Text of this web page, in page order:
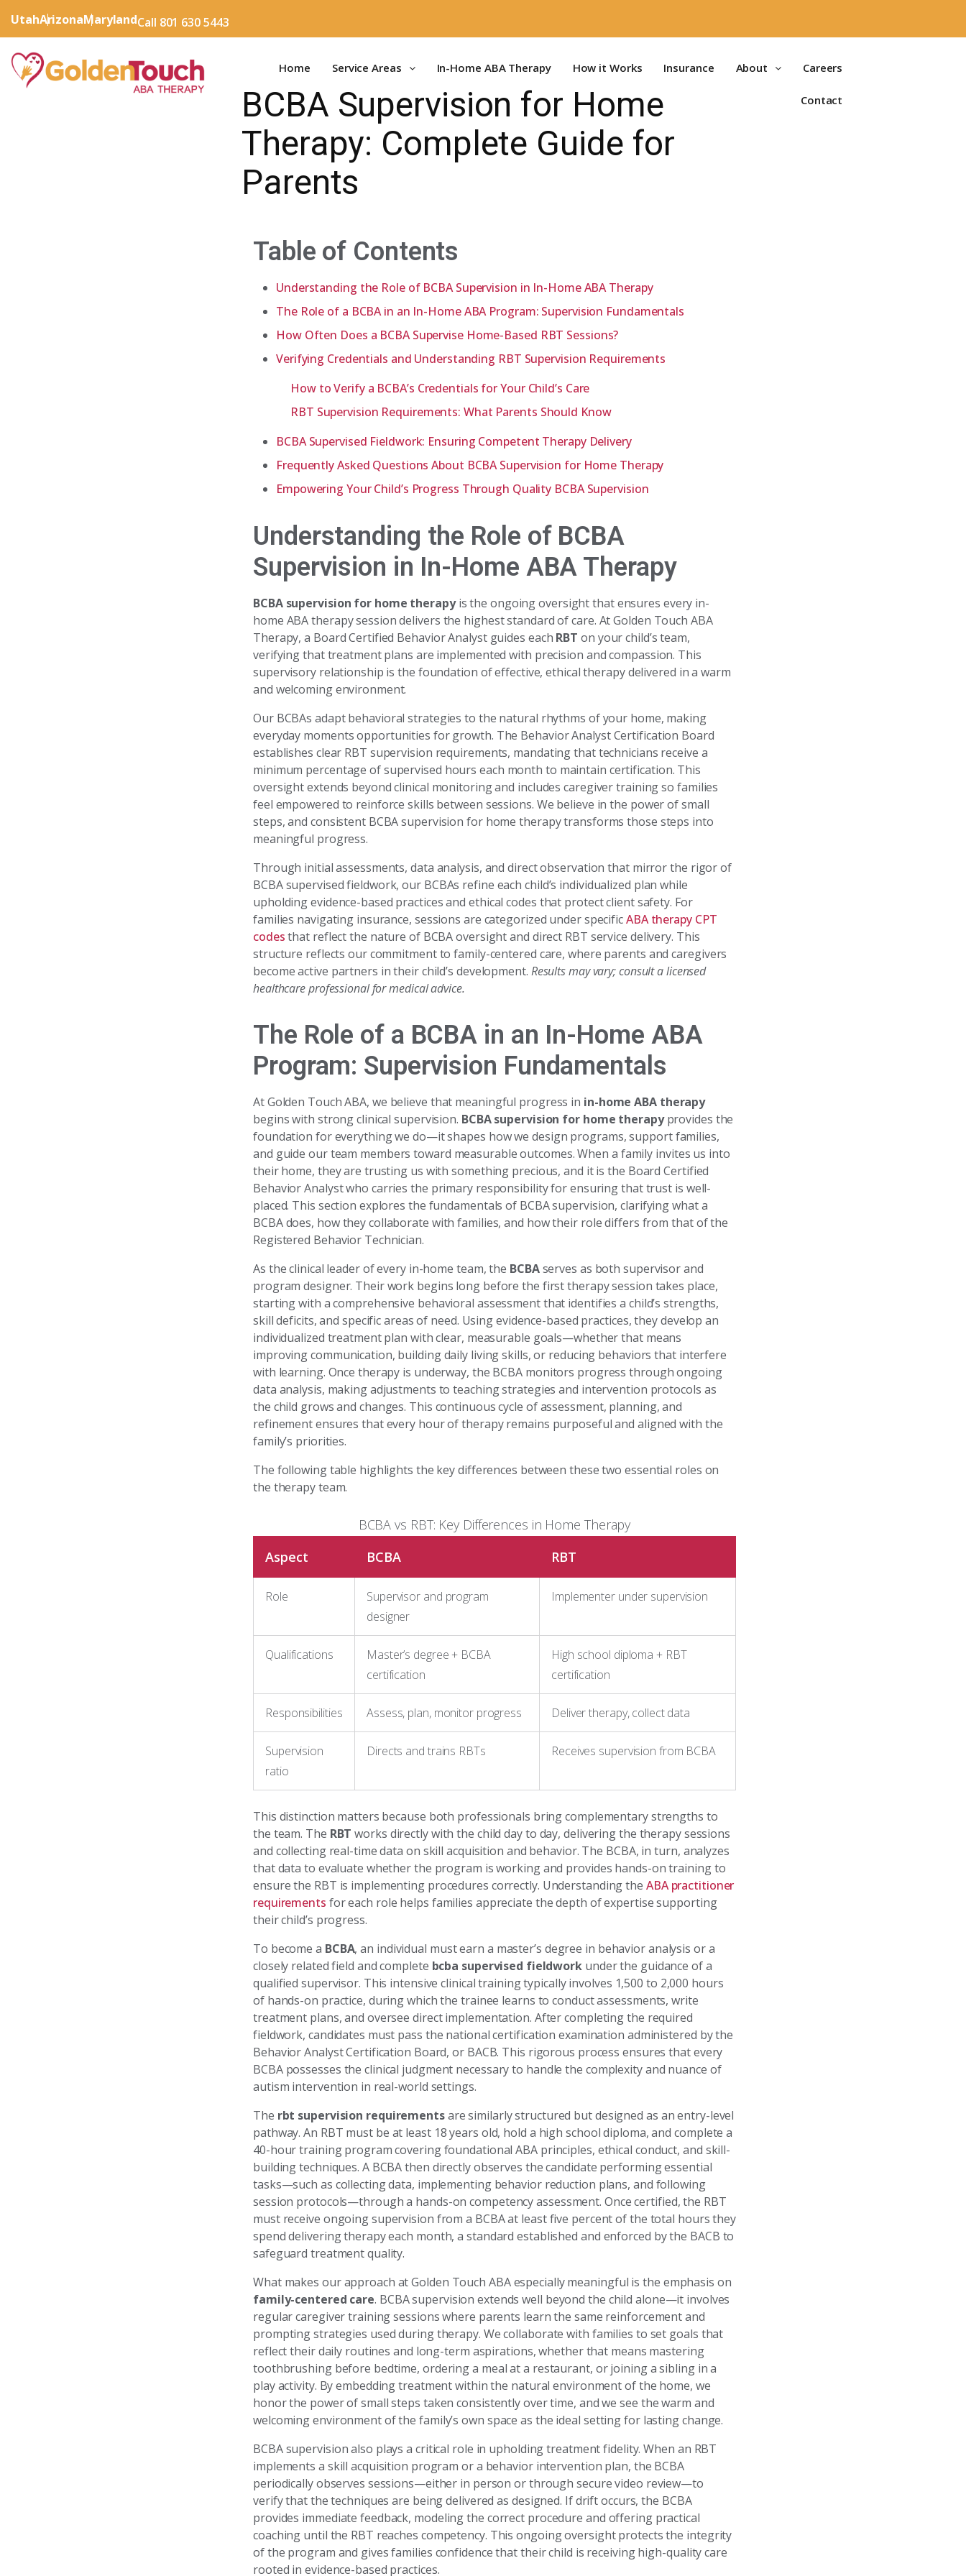
UtahArizonaMarylandCall 801 630 5443
Home Service Areas In-Home ABA Therapy How it Works Insurance About Careers
Contact
BCBA Supervision for Home
Therapy: Complete Guide for
Parents
Table of Contents
Understanding the Role of BCBA Supervision in In-Home ABA Therapy
The Role of a BCBA in an In-Home ABA Program: Supervision Fundamentals
How Often Does a BCBA Supervise Home-Based RBT Sessions?
Verifying Credentials and Understanding RBT Supervision Requirements
How to Verify a BCBA’s Credentials for Your Child’s Care
RBT Supervision Requirements: What Parents Should Know
BCBA Supervised Fieldwork: Ensuring Competent Therapy Delivery
Frequently Asked Questions About BCBA Supervision for Home Therapy
Empowering Your Child’s Progress Through Quality BCBA Supervision
Understanding the Role of BCBA
Supervision in In-Home ABA Therapy
BCBA supervision for home therapyis the ongoing oversight that ensures every in-
home ABA therapy session delivers the highest standard of care. At Golden Touch ABA
Therapy, a Board Certified Behavior Analyst guides each RBT on your child’s team,
verifying that treatment plans are implemented with precision and compassion. This
supervisory relationship is the foundation of effective, ethical therapy delivered in a warm
and welcoming environment.
Our BCBAs adapt behavioral strategies to the natural rhythms of your home, making
everyday moments opportunities for growth. The Behavior Analyst Certification Board
establishes clear RBT supervision requirements, mandating that technicians receive a
minimum percentage of supervised hours each month to maintain certification. This
oversight extends beyond clinical monitoring and includes caregiver training so families
feel empowered to reinforce skills between sessions. We believe in the power of small
steps, and consistent BCBA supervision for home therapy transforms those steps into
meaningful progress.
Through initial assessments, data analysis, and direct observation that mirror the rigor of
BCBA supervised fieldwork, our BCBAs refine each child’s individualized plan while
upholding evidence-based practices and ethical codes that protect client safety. For
families navigating insurance, sessions are categorized under specificABA therapy CPT
codesthat reflect the nature of BCBA oversight and direct RBT service delivery. This
structure reflects our commitment to family-centered care, where parents and caregivers
become active partners in their child’s development. Results may vary; consult a licensed
healthcare professional for medical advice.
The Role of a BCBA in an In-Home ABA
Program: Supervision Fundamentals
At Golden Touch ABA, we believe that meaningful progress in in-home ABA therapy
begins with strong clinical supervision. BCBA supervision for home therapyprovides the
foundation for everything we do—it shapes how we design programs, support families,
and guide our team members toward measurable outcomes. When a family invites us into
their home, they are trusting us with something precious, and it is the Board Certified
Behavior Analyst who carries the primary responsibility for ensuring that trust is well-
placed. This section explores the fundamentals of BCBA supervision, clarifying what a
BCBA does, how they collaborate with families, and how their role differs from that of the
Registered Behavior Technician.
As the clinical leader of every in-home team, the BCBAserves as both supervisor and
program designer. Their work begins long before the first therapy session takes place,
starting with a comprehensive behavioral assessment that identifies a child’s strengths,
skill deficits, and specific areas of need. Using evidence-based practices, they develop an
individualized treatment plan with clear, measurable goals—whether that means
improving communication, building daily living skills, or reducing behaviors that interfere
with learning. Once therapy is underway, the BCBA monitors progress through ongoing
data analysis, making adjustments to teaching strategies and intervention protocols as
the child grows and changes. This continuous cycle of assessment, planning, and
refinement ensures that every hour of therapy remains purposeful and aligned with the
family’s priorities.
The following table highlights the key differences between these two essential roles on
the therapy team.
BCBA vs RBT: Key Differences in Home Therapy
Aspect
BCBA RBT
Role
Supervisor and program
designer
Implementer under supervision
Qualifications
Master’s degree + BCBA
certification
High school diploma + RBT
certification
Responsibilities Assess, plan, monitor progress Deliver therapy, collect data
Supervision
ratio
Directs and trains RBTs Receives supervision from BCBA
This distinction matters because both professionals bring complementary strengths to
the team. The RBT works directly with the child day to day, delivering the therapy sessions
and collecting real-time data on skill acquisition and behavior. The BCBA, in turn, analyzes
that data to evaluate whether the program is working and provides hands-on training to
ensure the RBT is implementing procedures correctly. Understanding the ABA practitioner
requirements for each role helps families appreciate the depth of expertise supporting
their child’s progress.
To become a BCBA, an individual must earn a master’s degree in behavior analysis or a
closely related field and complete bcba supervised fieldwork under the guidance of a
qualified supervisor. This intensive clinical training typically involves 1,500 to 2,000 hours
of hands-on practice, during which the trainee learns to conduct assessments, write
treatment plans, and oversee direct implementation. After completing the required
fieldwork, candidates must pass the national certification examination administered by the
Behavior Analyst Certification Board, or BACB. This rigorous process ensures that every
BCBA possesses the clinical judgment necessary to handle the complexity and nuance of
autism intervention in real-world settings.
The rbt supervision requirementsare similarly structured but designed as an entry-level
pathway. An RBT must be at least 18 years old, hold a high school diploma, and complete a
40-hour training program covering foundational ABA principles, ethical conduct, and skill-
building techniques. A BCBA then directly observes the candidate performing essential
tasks—such as collecting data, implementing behavior reduction plans, and following
session protocols—through a hands-on competency assessment. Once certified, the RBT
must receive ongoing supervision from a BCBA at least five percent of the total hours they
spend delivering therapy each month, a standard established and enforced by the BACB to
safeguard treatment quality.
What makes our approach at Golden Touch ABA especially meaningful is the emphasis on
family-centered care. BCBA supervision extends well beyond the child alone—it involves
regular caregiver training sessions where parents learn the same reinforcement and
prompting strategies used during therapy. We collaborate with families to set goals that
reflect their daily routines and long-term aspirations, whether that means mastering
toothbrushing before bedtime, ordering a meal at a restaurant, or joining a sibling in a
play activity. By embedding treatment within the natural environment of the home, we
honor the power of small steps taken consistently over time, and we see the warm and
welcoming environment of the family’s own space as the ideal setting for lasting change.
BCBA supervision also plays a critical role in upholding treatment fidelity. When an RBT
implements a skill acquisition program or a behavior intervention plan, the BCBA
periodically observes sessions—either in person or through secure video review—to
verify that the techniques are being delivered as designed. If drift occurs, the BCBA
provides immediate feedback, modeling the correct procedure and offering practical
coaching until the RBT reaches competency. This ongoing oversight protects the integrity
of the program and gives families confidence that their child is receiving high-quality care
rooted in evidence-based practices.